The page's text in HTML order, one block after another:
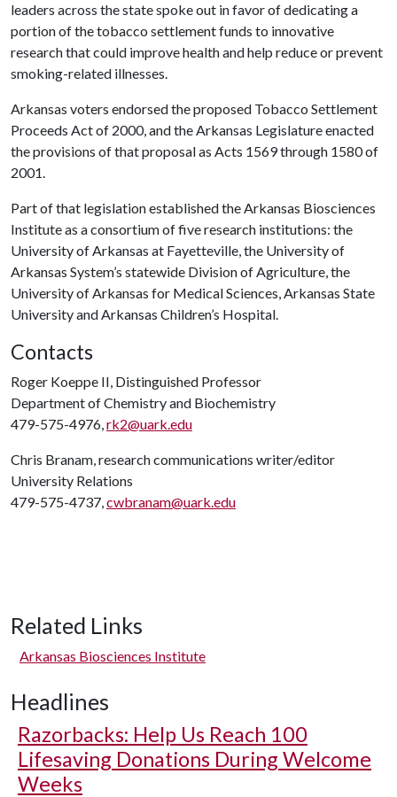
leaders across the state spoke out in favor of dedicating a
portion of the tobacco settlement funds to innovative
research that could improve health and help reduce or prevent
smoking-related illnesses.
Arkansas voters endorsed the proposed Tobacco Settlement
Proceeds Act of 2000, and the Arkansas Legislature enacted
the provisions of that proposal as Acts 1569 through 1580 of
2001.
Part of that legislation established the Arkansas Biosciences
Institute as a consortium of five research institutions: the
University of Arkansas at Fayetteville, the University of
Arkansas System’s statewide Division of Agriculture, the
University of Arkansas for Medical Sciences, Arkansas State
University and Arkansas Children’s Hospital.
Contacts
Roger Koeppe II, Distinguished Professor
Department of Chemistry and Biochemistry
479-575-4976,rk2@uark.edu
Chris Branam, research communications writer/editor
University Relations
479-575-4737,cwbranam@uark.edu
Related Links
Arkansas Biosciences Institute
Headlines
Razorbacks: Help Us Reach 100
Lifesaving Donations During Welcome
Weeks